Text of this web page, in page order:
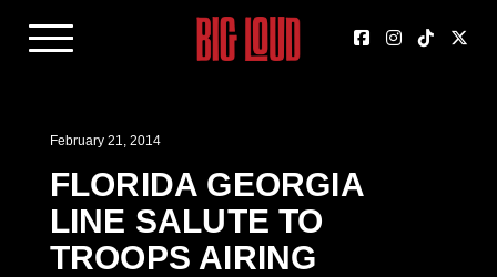
February 21, 2014
FLORIDA GEORGIA
LINE SALUTE TO
TROOPS AIRING